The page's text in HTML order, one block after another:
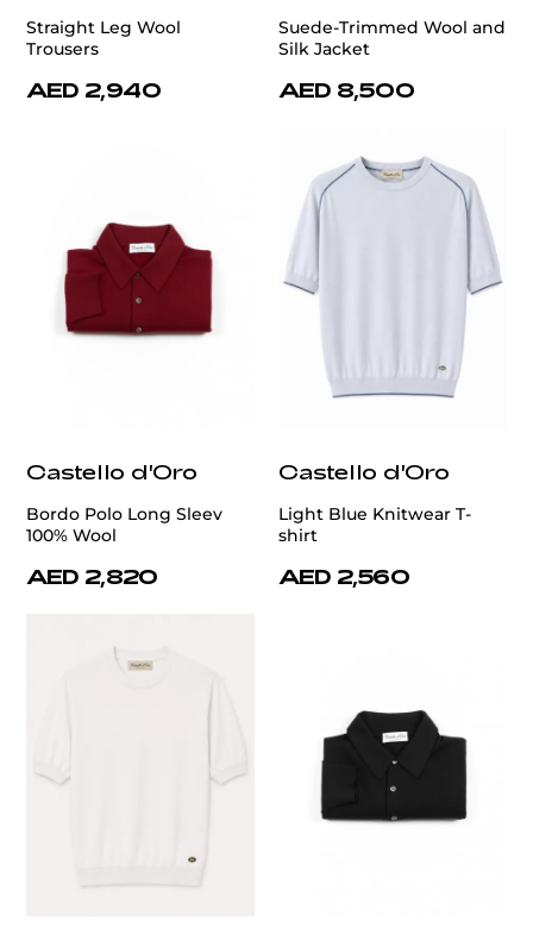
Straight Leg Wool
Trousers
AED 2,940
Suede-Trimmed Wool and
Silk Jacket
AED 8,500
Castello d'Oro
Bordo Polo Long Sleev
100% Wool
AED 2,820
Castello d'Oro
Light Blue Knitwear T-
shirt
AED 2,560